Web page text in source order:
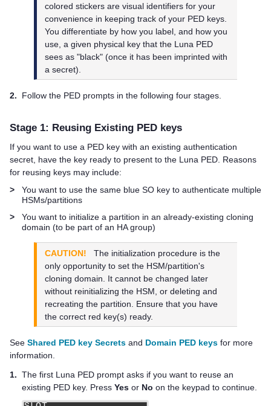
colored stickers are visual identifiers for your
convenience in keeping track of your PED keys.
You differentiate by how you label, and how you
use, a given physical key that the Luna PED
sees as "black" (once it has been imprinted with
a secret).
2. Follow the PED prompts in the following four stages.
Stage 1: Reusing Existing PED keys
If you want to use a PED key with an existing authentication
secret, have the key ready to present to the Luna PED . Reasons
for reusing keys may include:
>
You want to use the same blue SO key to authenticate multiple
HSMs/partitions
>
You want to initialize a partition in an already-existing cloning
domain (to be part of an HA group)
CAUTION!
The initialization procedure is the
only opportunity to set the HSM/partition's
cloning domain. It cannot be changed later
without reinitializing the HSM, or deleting and
recreating the partition. Ensure that you have
the correct red key(s) ready.
See Shared PED key Secrets and Domain PED keys for more
information.
1. The first Luna PED prompt asks if you want to reuse an
existing PED key. Press Yes or No on the keypad to continue.